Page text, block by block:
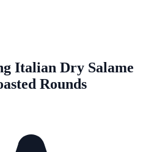
Italian Dry Salame
Rounds